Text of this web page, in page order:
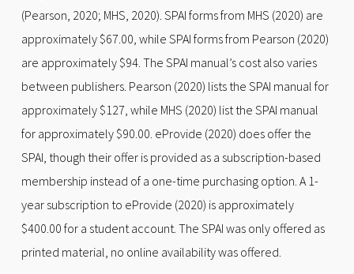
(Pearson, 2020; MHS, 2020). SPAI forms from MHS (2020) are
approximately $67.00, while SPAI forms from Pearson (2020)
are approximately $94. The SPAI manual’s cost also varies
between publishers. Pearson (2020) lists the SPAI manual for
approximately $127, while MHS (2020) list the SPAI manual
for approximately $90.00. eProvide (2020) does offer the
SPAI, though their offer is provided as a subscription-based
membership instead of a one-time purchasing option. A 1-
year subscription to eProvide (2020) is approximately
$400.00 for a student account. The SPAI was only offered as
printed material, no online availability was offered.